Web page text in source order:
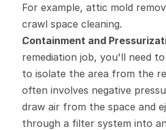
For example, attic mold
crawl space cleaning.
Containment and
remediation job, you'll need
to isolate the area from the
often involves negative
draw air from the space and
through a filter system into